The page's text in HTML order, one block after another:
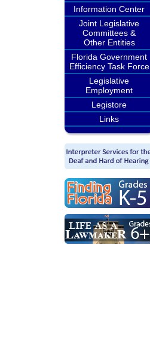
Information Center
Joint Legislative
Committees &
Other Entities
Florida Government
Efficiency Task Force
Legislative
Employment
Legistore
Links